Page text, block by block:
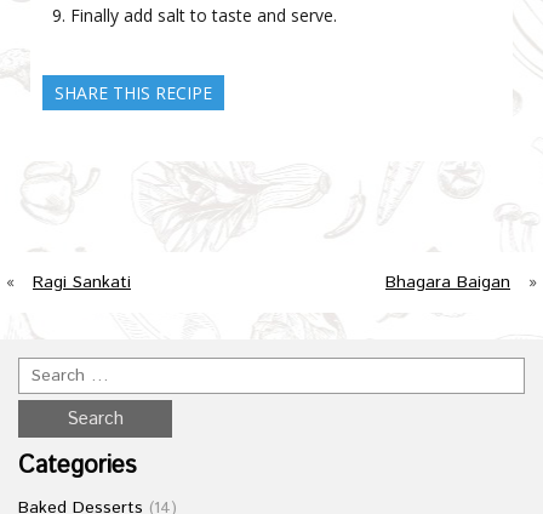
Finally add salt to taste and serve.
SHARE THIS RECIPE
« Ragi Sankati Bhagara Baigan »
Categories
Baked Desserts (14)